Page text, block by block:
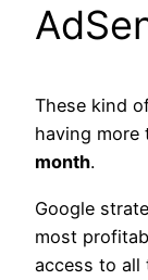
These kind
having more
month.
Google
most
access to all